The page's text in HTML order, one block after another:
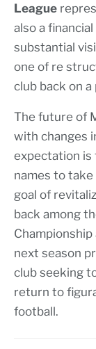
League
also a
substantial
one of re
club back on
The future of
with changes
expectation is
names to
goal of
back among
Championship
next season
club seeking
return to
football.